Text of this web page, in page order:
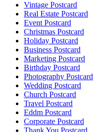
Vintage Postcard
Real Estate Postcard
Event Postcard
Christmas Postcard
Holiday Postcard
Business Postcard
Marketing Postcard
Birthday Postcard
Photography Postcard
Wedding Postcard
Church Postcard
Travel Postcard
Eddm Postcard
Corporate Postcard